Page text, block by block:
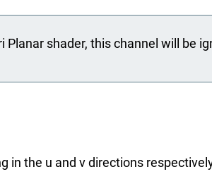
Planar shader, this channel will be
in the u and v directions